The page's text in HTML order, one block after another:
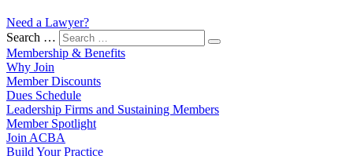
Need a Lawyer?
Search …
Membership & Benefits
Why Join
Member Discounts
Dues Schedule
Leadership Firms and Sustaining Members
Member Spotlight
Join ACBA
Build Your Practice